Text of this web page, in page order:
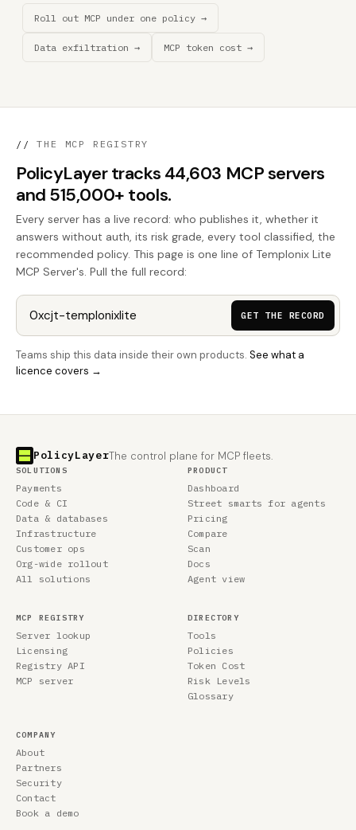
Roll out MCP under one policy →
Data exfiltration → MCP token cost →
// THE MCP REGISTRY
PolicyLayer tracks 44,603 MCP servers
and 515,000+ tools.
Every server has a live record: who publishes it, whether it
answers without auth, its risk grade, every tool classified, the
recommended policy. This page is one line of Templonix Lite
MCP Server's. Pull the full record:
GET THE RECORD
Teams ship this data inside their own products. See what a
licence covers →
PolicyLayerThe control plane for MCP fleets.
SOLUTIONS
Payments
Code & CI
Data & databases
Infrastructure
Customer ops
Org-wide rollout
All solutions
PRODUCT
Dashboard
Street smarts for agents
Pricing
Compare
Scan
Docs
Agent view
MCP REGISTRY
Server lookup
Licensing
Registry API
MCP server
DIRECTORY
Tools
Policies
Token Cost
Risk Levels
Glossary
COMPANY
About
Partners
Security
Contact
Book a demo